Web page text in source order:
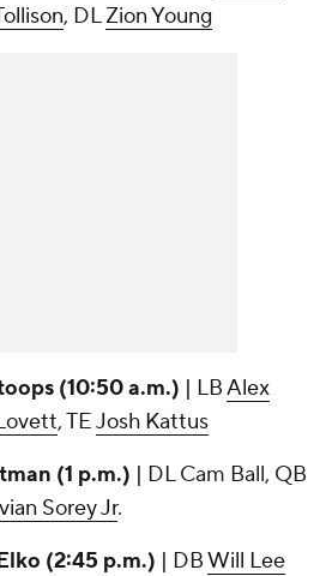
, DLZion Young
(10:50 a.m.) | LBAlex
, TEJosh Kattus
(1 p.m.) | DL Cam Ball, QB
Sorey Jr.
(2:45 p.m.) | DBWill Lee